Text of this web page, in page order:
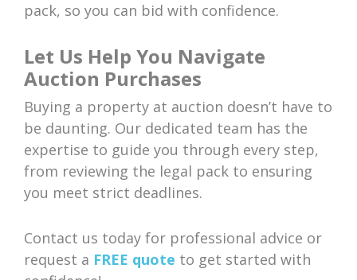
pack, so you can bid with confidence.
Let Us Help You Navigate
Auction Purchases
Buying a property at auction doesn’t have to
be daunting. Our dedicated team has the
expertise to guide you through every step,
from reviewing the legal pack to ensuring
you meet strict deadlines.
Contact us today for professional advice or
request a FREE quote to get started with